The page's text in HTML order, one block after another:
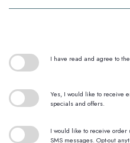
I have read and agree to the
Yes, I would like to receive
specials and offers.
I would like to receive order
SMS messages. Opt-out